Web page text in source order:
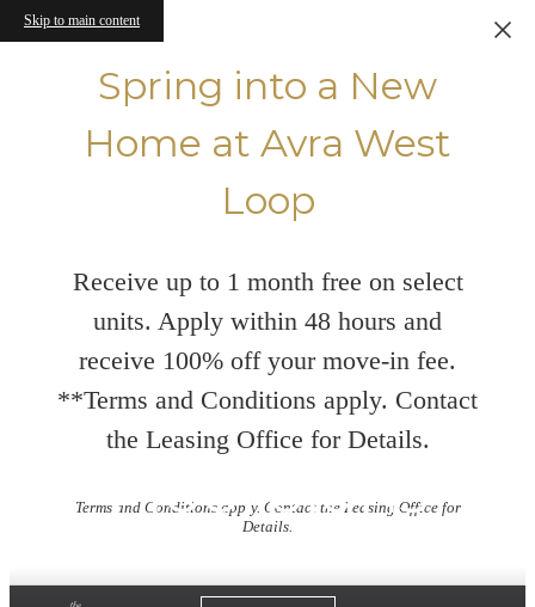
Skip to main content
Spring into a New
Home at Avra West
Loop
Receive up to 1 month free on select
units. Apply within 48 hours and
receive 100% off your move-in fee.
**Terms and Conditions apply. Contact
the Leasing Office for Details.
Terms and Conditions apply. Contact the Leasing Office for
Details.
Floorplans